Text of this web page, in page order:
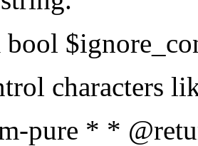
bool
characters
pure * *